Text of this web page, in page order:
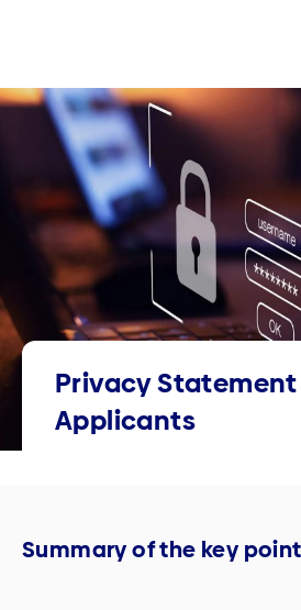
Privacy
Applicants
Summary of the key